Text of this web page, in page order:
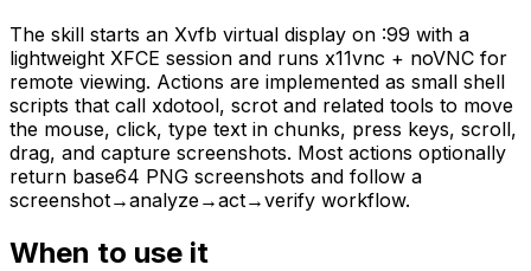
The skill starts an Xvfb virtual display on :99 with a
lightweight XFCE session and runs x11vnc + noVNC for
remote viewing. Actions are implemented as small shell
scripts that call xdotool, scrot and related tools to move
the mouse, click, type text in chunks, press keys, scroll,
drag, and capture screenshots. Most actions optionally
return base64 PNG screenshots and follow a
screenshot→analyze→act→verify workflow.
When to use it